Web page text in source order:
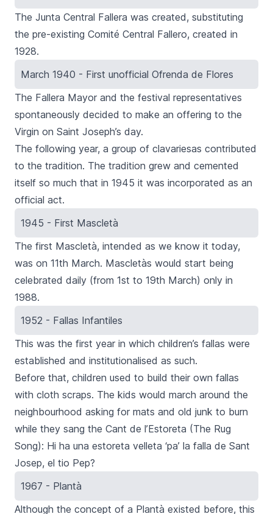
The Junta Central Fallera was created, substituting
the pre-existing Comité Central Fallero, created in
1928.
March 1940 - First unofficial Ofrenda de Flores
The Fallera Mayor and the festival representatives
spontaneously decided to make an offering to the
Virgin on Saint Joseph’s day.
The following year, a group of clavariesas contributed
to the tradition. The tradition grew and cemented
itself so much that in 1945 it was incorporated as an
official act.
1945 - First Mascletà
The first Mascletà, intended as we know it today,
was on 11th March. Mascletàs would start being
celebrated daily (from 1st to 19th March) only in
1988.
1952 - Fallas Infantiles
This was the first year in which children’s fallas were
established and institutionalised as such.
Before that, children used to build their own fallas
with cloth scraps. The kids would march around the
neighbourhood asking for mats and old junk to burn
while they sang the Cant de l’Estoreta (The Rug
Song): Hi ha una estoreta velleta ‘pa’ la falla de Sant
Josep, el tio Pep?
1967 - Plantà
Although the concept of a Plantà existed before, this